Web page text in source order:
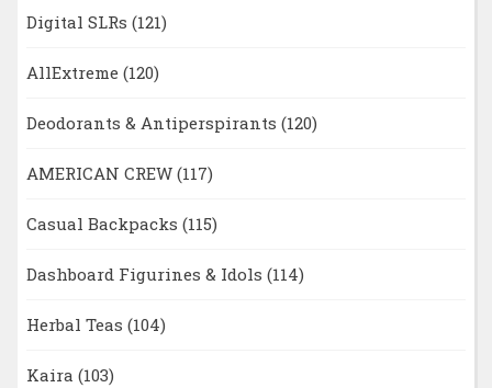
Digital SLRs (121)
AllExtreme (120)
Deodorants & Antiperspirants (120)
AMERICAN CREW (117)
Casual Backpacks (115)
Dashboard Figurines & Idols (114)
Herbal Teas (104)
Kaira (103)